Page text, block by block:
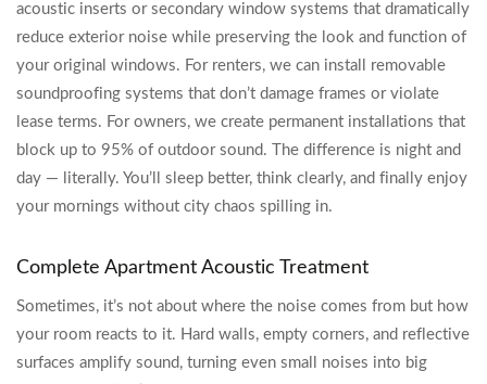
acoustic inserts or secondary window systems that dramatically
reduce exterior noise while preserving the look and function of
your original windows. For renters, we can install removable
soundproofing systems that don’t damage frames or violate
lease terms. For owners, we create permanent installations that
block up to 95% of outdoor sound. The difference is night and
day — literally. You’ll sleep better, think clearly, and finally enjoy
your mornings without city chaos spilling in.
Complete Apartment Acoustic Treatment
Sometimes, it’s not about where the noise comes from but how
your room reacts to it. Hard walls, empty corners, and reflective
surfaces amplify sound, turning even small noises into big